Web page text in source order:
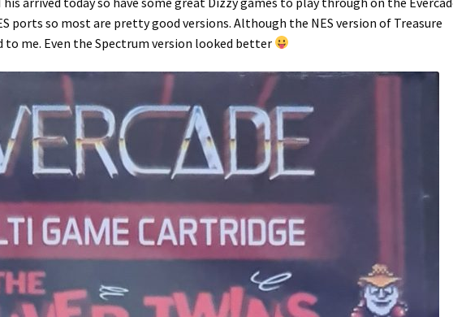
ports so most are pretty good versions. Although the NES version of Treasure
to me. Even the Spectrum version looked better